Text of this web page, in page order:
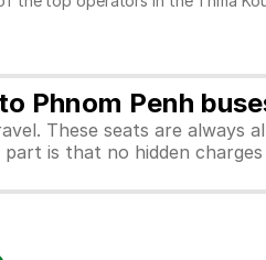
Phnom Penh
These seats are always
is that no hidden